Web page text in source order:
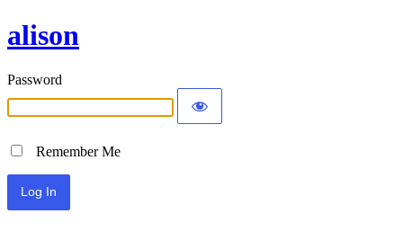
alison
Password
Remember Me